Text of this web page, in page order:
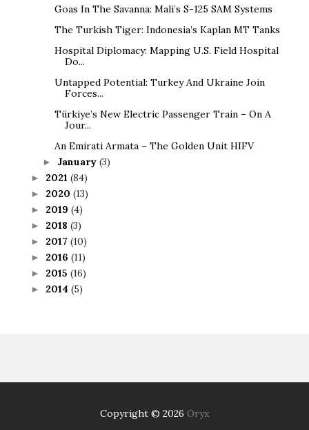
Goas In The Savanna: Mali’s S-125 SAM Systems
The Turkish Tiger: Indonesia’s Kaplan MT Tanks
Hospital Diplomacy: Mapping U.S. Field Hospital
Do...
Untapped Potential: Turkey And Ukraine Join
Forces...
Türkiye’s New Electric Passenger Train – On A
Jour...
An Emirati Armata – The Golden Unit HIFV
► January (3)
► 2021 (84)
► 2020 (13)
► 2019 (4)
► 2018 (3)
► 2017 (10)
► 2016 (11)
► 2015 (16)
► 2014 (5)
Copyright © 2026 Oryx